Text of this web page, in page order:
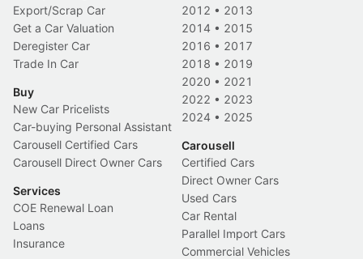
Export/Scrap Car
Get a Car Valuation
Deregister Car
Trade In Car
Buy
New Car Pricelists
Car-buying Personal Assistant
Carousell Certified Cars
Carousell Direct Owner Cars
Services
COE Renewal Loan
Loans
Insurance
2012 • 2013
2014 • 2015
2016 • 2017
2018 • 2019
2020 • 2021
2022 • 2023
2024 • 2025
Carousell
Certified Cars
Direct Owner Cars
Used Cars
Car Rental
Parallel Import Cars
Commercial Vehicles